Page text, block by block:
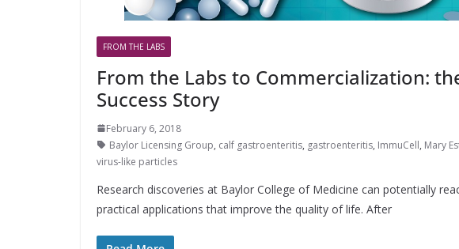
FROM THE LABS
From the Labs to Commercialization:
Success Story
February 6, 2018
Baylor Licensing Group, calf gastroenteritis, gastroenteritis, ImmuCell, Mary
virus-like particles
Research discoveries at Baylor College of Medicine can potentially
practical applications that improve the quality of life. After